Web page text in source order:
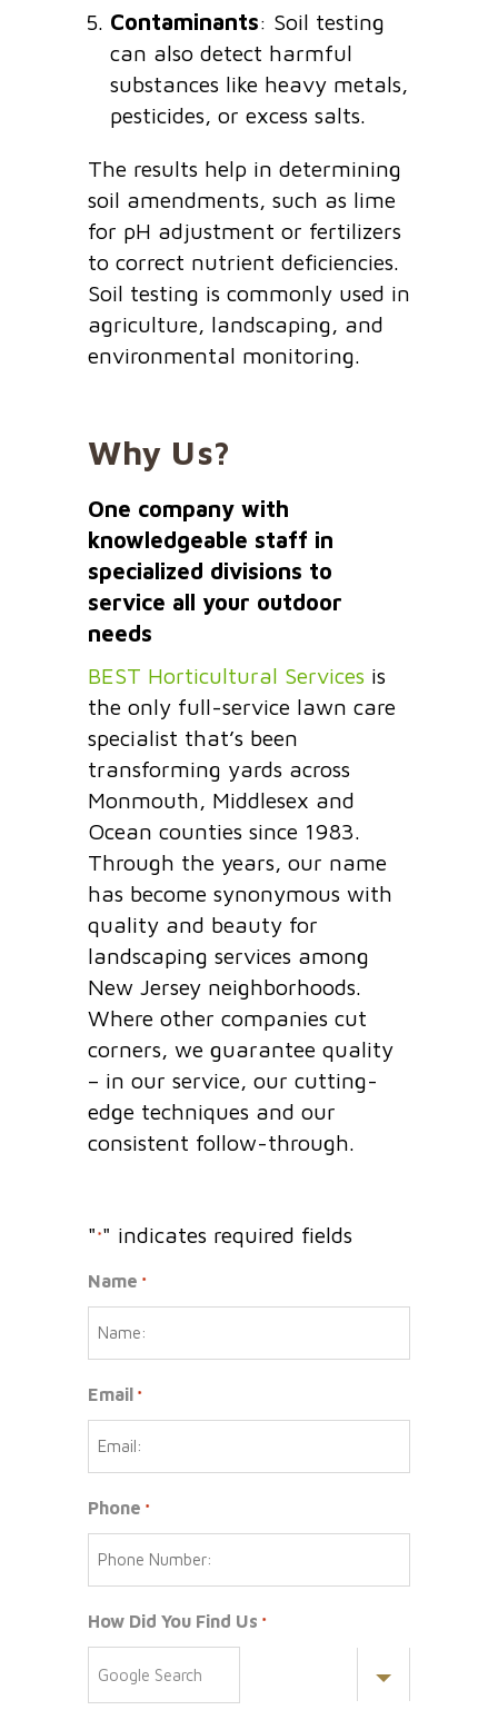
Contaminants: Soil testing
can also detect harmful
substances like heavy metals,
pesticides, or excess salts.
The results help in determining
soil amendments, such as lime
for pH adjustment or fertilizers
to correct nutrient deficiencies.
Soil testing is commonly used in
agriculture, landscaping, and
environmental monitoring.
Why Us?
One company with
knowledgeable staff in
specialized divisions to
service all your outdoor
needs
BEST Horticultural Services is
the only full-service lawn care
specialist that’s been
transforming yards across
Monmouth, Middlesex and
Ocean counties since 1983.
Through the years, our name
has become synonymous with
quality and beauty for
landscaping services among
New Jersey neighborhoods.
Where other companies cut
corners, we guarantee quality
– in our service, our cutting-
edge techniques and our
consistent follow-through.
"*" indicates required fields
Name *
Email *
Phone *
How Did You Find Us *